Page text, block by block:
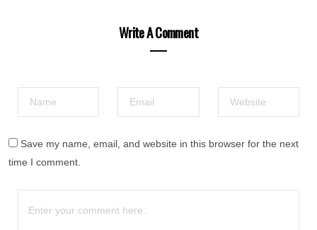
Write A Comment
Save my name, email, and website in this browser for the next
time I comment.